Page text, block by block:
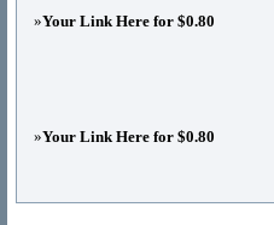
»Your Link Here for $0.80
»Your Link Here for $0.80